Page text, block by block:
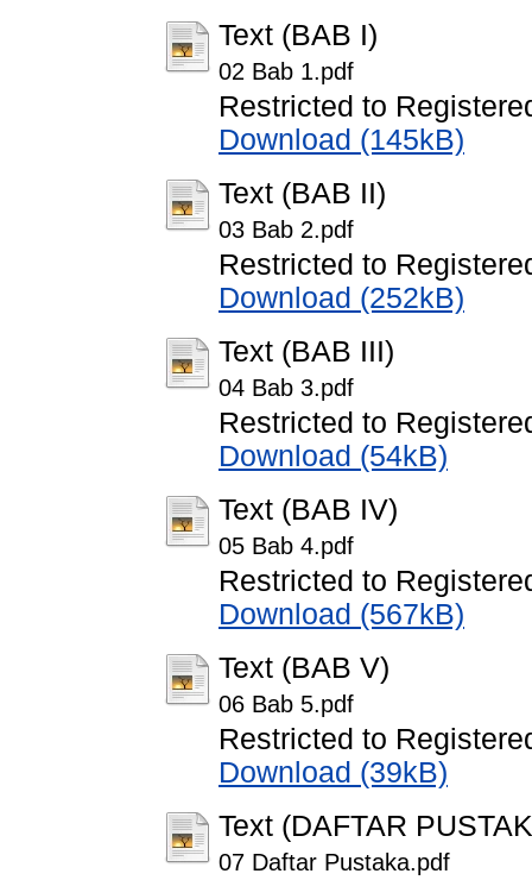
Text (BAB I)
02 Bab 1.pdf
Restricted to
Download (145kB)
Text (BAB II)
03 Bab 2.pdf
Restricted to
Download (252kB)
Text (BAB III)
04 Bab 3.pdf
Restricted to
Download (54kB)
Text (BAB IV)
05 Bab 4.pdf
Restricted to
Download (567kB)
Text (BAB V)
06 Bab 5.pdf
Restricted to
Download (39kB)
Text (DAFTAR
07 Daftar Pustaka.pdf